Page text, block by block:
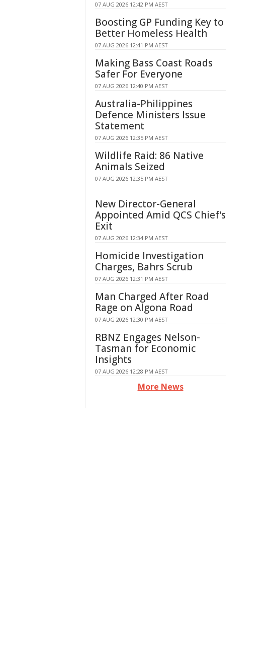
07 AUG 2026 12:42 PM AEST
Boosting GP Funding Key to
Better Homeless Health
07 AUG 2026 12:41 PM AEST
Making Bass Coast Roads
Safer For Everyone
07 AUG 2026 12:40 PM AEST
Australia-Philippines
Defence Ministers Issue
Statement
07 AUG 2026 12:35 PM AEST
Wildlife Raid: 86 Native
Animals Seized
07 AUG 2026 12:35 PM AEST
New Director-General
Appointed Amid QCS Chief's
Exit
07 AUG 2026 12:34 PM AEST
Homicide Investigation
Charges, Bahrs Scrub
07 AUG 2026 12:31 PM AEST
Man Charged After Road
Rage on Algona Road
07 AUG 2026 12:30 PM AEST
RBNZ Engages Nelson-
Tasman for Economic
Insights
07 AUG 2026 12:28 PM AEST
More News